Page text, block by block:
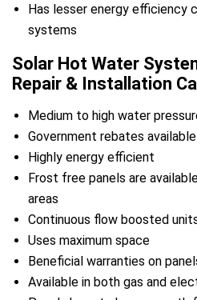
Has lesser energy efficiency
systems
Solar Hot Water
Repair & Installation
Medium to high water
Government rebates available
Highly energy efficient
Frost free panels are
areas
Continuous flow boosted
Uses maximum space
Beneficial warranties on
Available in both gas and